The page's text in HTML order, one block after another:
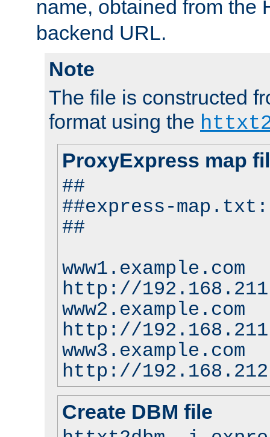
name, obtained from the
backend URL.
Note
The file is constructed
format using the
ProxyExpress map
##
##express-map.txt:
##
www1.example.com
http://
www2.example.com
http://
www3.example.com
http://
Create DBM file